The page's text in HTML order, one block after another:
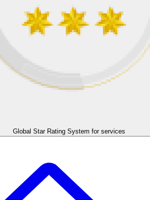
Global Star Rating System for services